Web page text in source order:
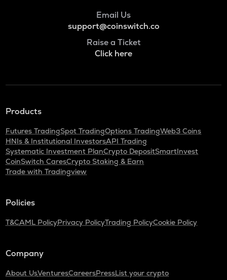
Email Us
support@coinswitch.co
Raise a Ticket
Click here
Products
Futures TradingSpot TradingOptions TradingWeb3 Coins
HNIs & Institutional InvestorsAPI Trading
Systematic Investment PlanCrypto DepositSmartInvest
CoinSwitch CaresCrypto Staking & Earn
Trade with Tradingview
Policies
T&CAML PolicyPrivacy PolicyTrading PolicyCookie Policy
Company
About UsVenturesCareersPressList your crypto